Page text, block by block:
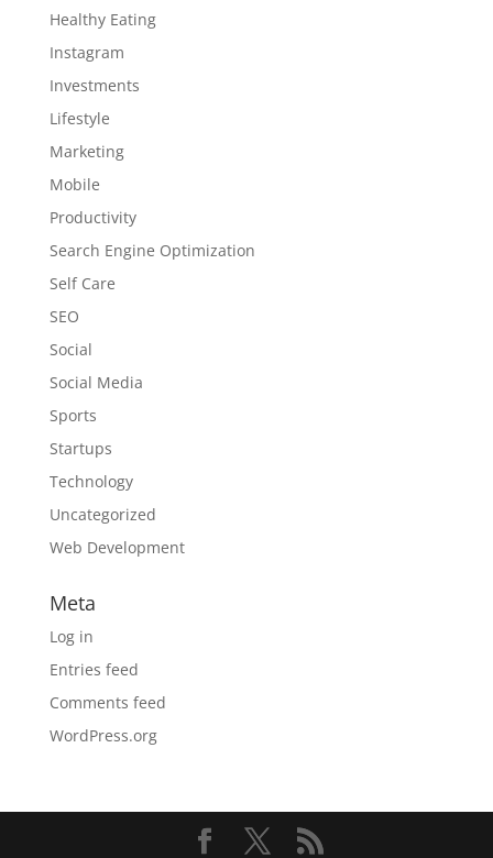
Healthy Eating
Instagram
Investments
Lifestyle
Marketing
Mobile
Productivity
Search Engine Optimization
Self Care
SEO
Social
Social Media
Sports
Startups
Technology
Uncategorized
Web Development
Meta
Log in
Entries feed
Comments feed
WordPress.org